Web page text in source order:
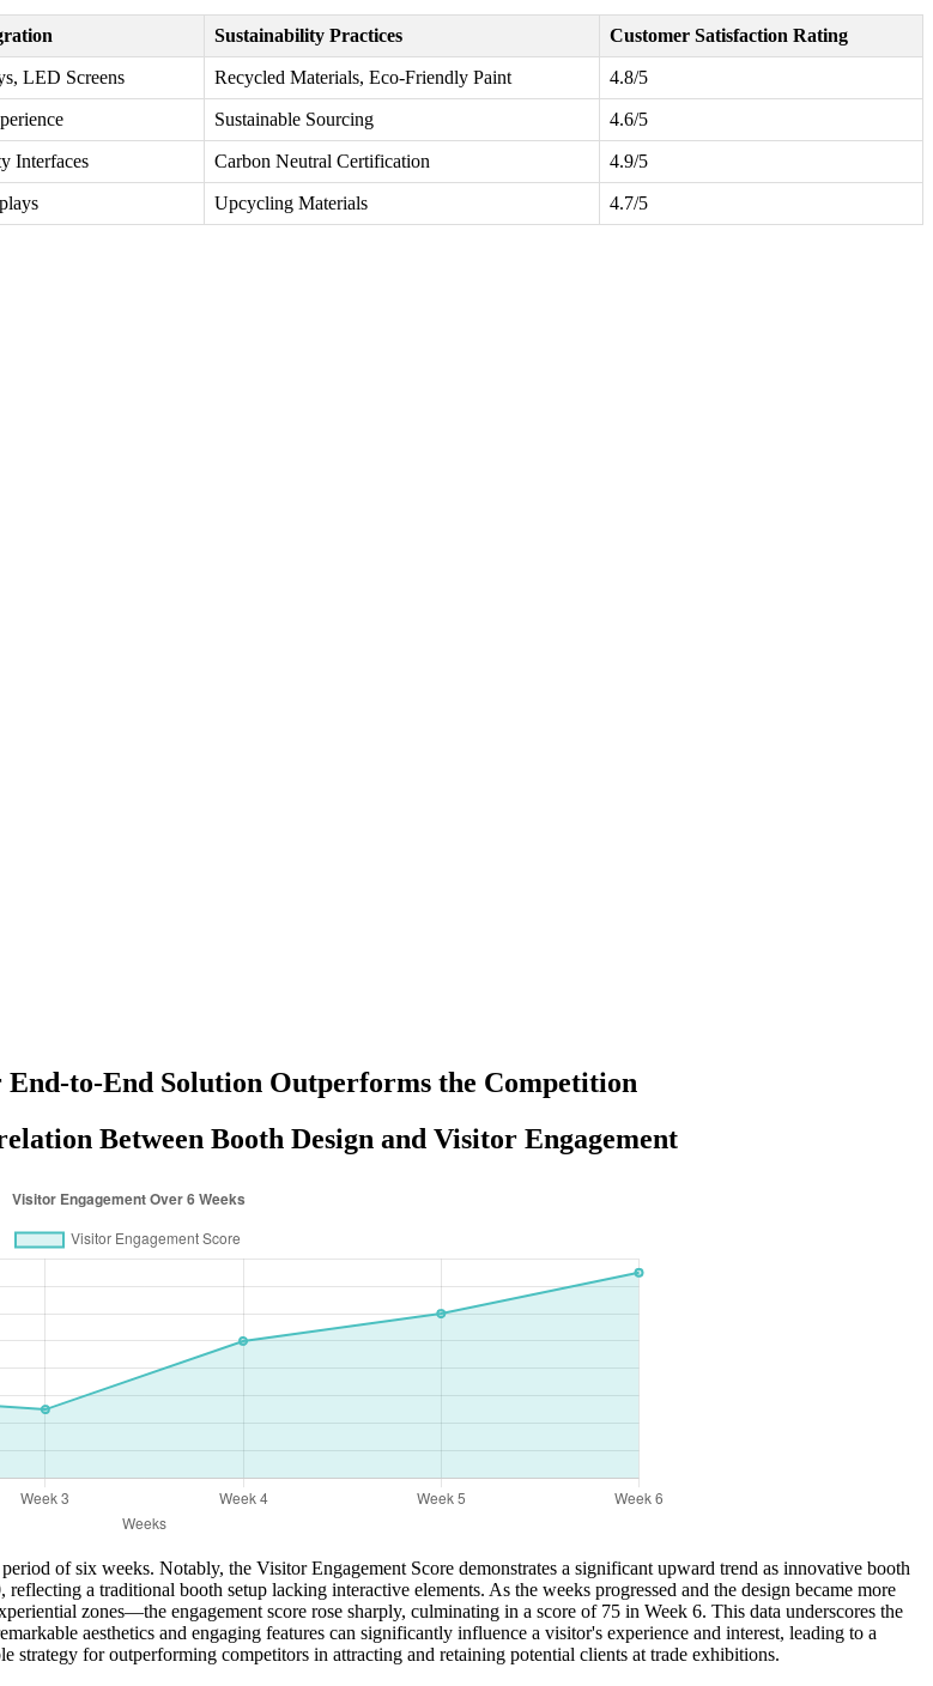
Sustainability Practices Customer Satisfaction Rating
LED Screens Recycled Materials, Eco-Friendly Paint 4.8/5
Sustainable Sourcing 4.6/5
Interfaces Carbon Neutral Certification 4.9/5
Upcycling Materials 4.7/5
End-to-End Solution Outperforms the Competition
Between Booth Design and Visitor Engagement
of six weeks. Notably, the Visitor Engagement Score demonstrates a significant upward trend as innovative booth
a traditional booth setup lacking interactive elements. As the weeks progressed and the design became more
zones—the engagement score rose sharply, culminating in a score of 75 in Week 6. This data underscores the
aesthetics and engaging features can significantly influence a visitor's experience and interest, leading to a
strategy for outperforming competitors in attracting and retaining potential clients at trade exhibitions.